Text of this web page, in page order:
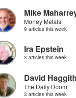
Mike
Money Metals
9 articles this week
Ira Epstein
3 articles this week
David
The Daily Doom
3 articles this week